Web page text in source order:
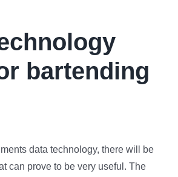
bartending
data technology, there will be
can prove to be very useful. The